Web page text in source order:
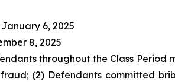
6, 2025
8, 2025
throughout the Class
(2) Defendants committed